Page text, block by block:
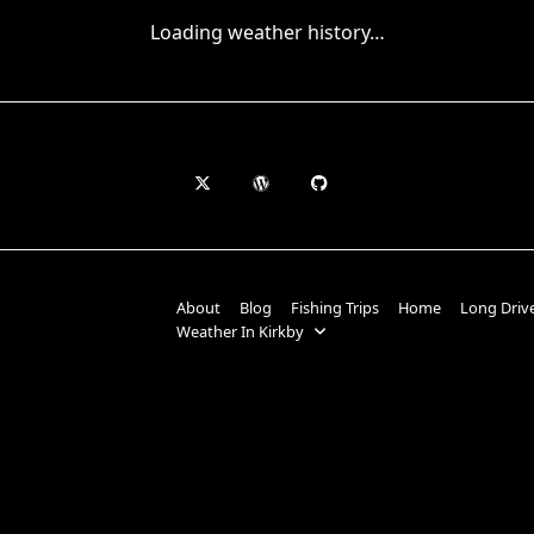
Loading weather history…
About Blog Fishing Trips Home Long
Weather In Kirkby